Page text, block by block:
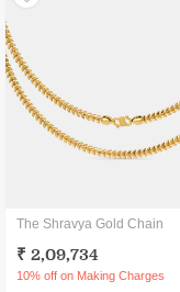
The Shravya Gold Chain
₹ 2,09,734
10% off on Making Charges